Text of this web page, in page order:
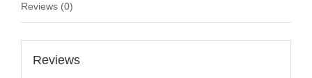
Reviews (0)
Reviews